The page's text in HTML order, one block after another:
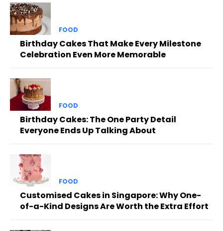
FOOD
Birthday Cakes That Make Every Milestone
Celebration Even More Memorable
FOOD
Birthday Cakes: The One Party Detail
Everyone Ends Up Talking About
FOOD
Customised Cakes in Singapore: Why One-
of-a-Kind Designs Are Worth the Extra Effort